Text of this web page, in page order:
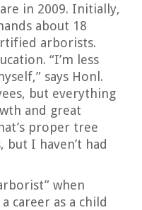
in 2009. Initially,
about 18
arborists.
“I’m less
says Honl.
but everything
and great
proper tree
I haven’t had
when
career as a child